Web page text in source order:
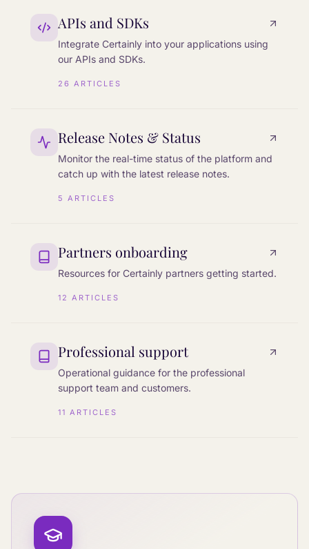
APIs and SDKs
Integrate Certainly into your applications using
our APIs and SDKs.
26 ARTICLES
Release Notes & Status
Monitor the real-time status of the platform and
catch up with the latest release notes.
5 ARTICLES
Partners onboarding
Resources for Certainly partners getting started.
12 ARTICLES
Professional support
Operational guidance for the professional
support team and customers.
11 ARTICLES